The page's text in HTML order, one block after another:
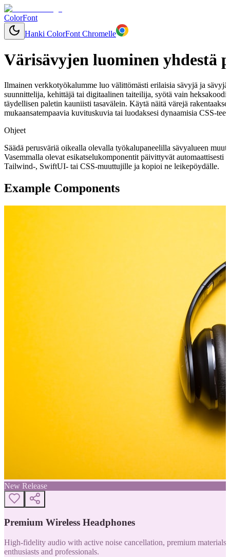
ColorFont
Hanki ColorFont Chromelle
Värisävyjen luominen yhdestä
Ilmainen verkkotyökalumme luo välittömästi erilaisia sävyjä ja
suunnittelija, kehittäjä tai digitaalinen taiteilija, syötä vain
täydellisen paletin kauniisti tasavälein. Käytä näitä värejä
mukaansatempaavia kuvituskuvia tai luodaksesi dynaamisia CSS-
Ohjeet
Säädä perusväriä oikealla olevalla työkalupaneelilla sävyalueen
Vasemmalla olevat esikatselukomponentit päivittyvät automaattisesti
Tailwind-, SwiftUI- tai CSS-muuttujille ja kopioi ne leikepöydälle.
Example Components
New Release
Premium Wireless Headphones
High-fidelity audio with active noise cancellation, premium
enthusiasts and professionals.